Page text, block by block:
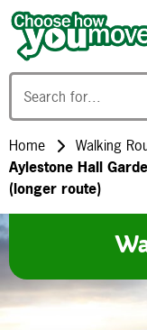
Skip to content
Home
Walking
Aylestone Hall
(longer route)